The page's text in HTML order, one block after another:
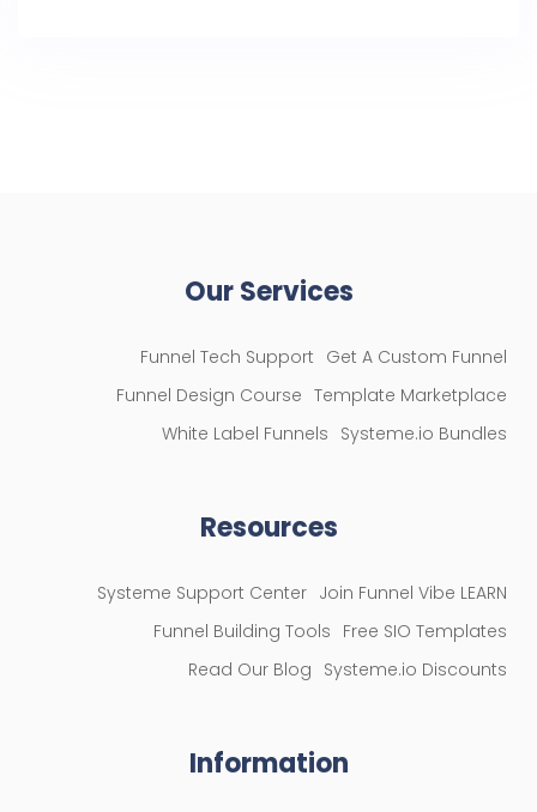
Our Services
Get A Custom Funnel
Funnel Tech Support
Template Marketplace
Funnel Design Course
Systeme.io Bundles
White Label Funnels
Resources
Join Funnel Vibe LEARN
Systeme Support Center
Free SIO Templates
Funnel Building Tools
Systeme.io Discounts
Read Our Blog
Information